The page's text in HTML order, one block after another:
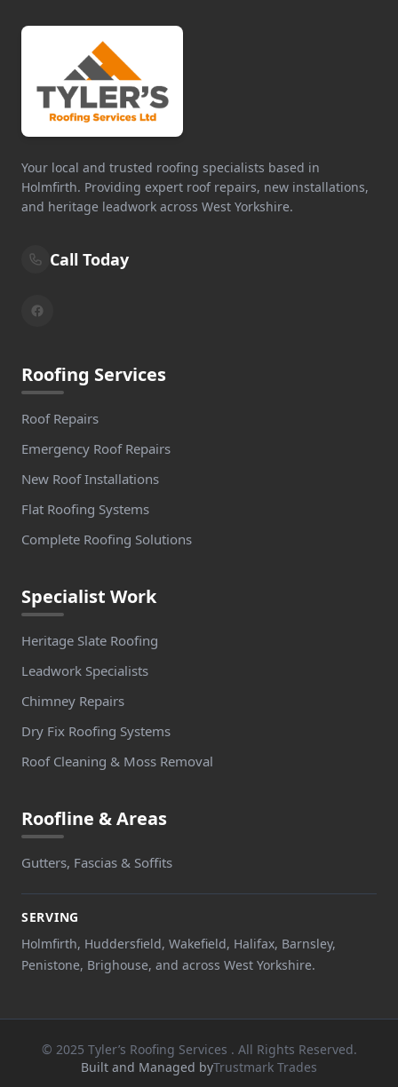
Your local and trusted roofing specialists based in
Holmfirth. Providing expert roof repairs, new installations,
and heritage leadwork across West Yorkshire.
Call Today
Roofing Services
Roof Repairs
Emergency Roof Repairs
New Roof Installations
Flat Roofing Systems
Complete Roofing Solutions
Specialist Work
Heritage Slate Roofing
Leadwork Specialists
Chimney Repairs
Dry Fix Roofing Systems
Roof Cleaning & Moss Removal
Roofline & Areas
Gutters, Fascias & Soffits
SERVING
Holmfirth, Huddersfield, Wakefield, Halifax, Barnsley,
Penistone, Brighouse, and across West Yorkshire.
© 2025 Tyler’s Roofing Services . All Rights Reserved.
Built and Managed byTrustmark Trades